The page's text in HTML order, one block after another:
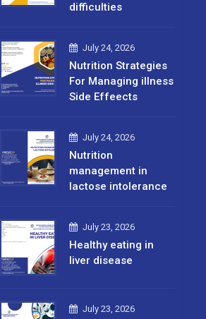
difficulties
July 24, 2026
Nutrition Strategies
For Managing illness
Side Effeects
July 24, 2026
Nutrition
management in
lactose intolerance
July 23, 2026
Healthy eating in
liver disease
July 23, 2026